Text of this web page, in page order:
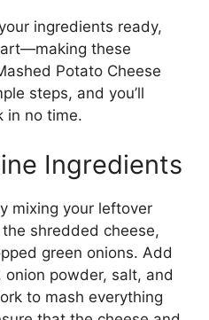
ingredients ready,
these
Potato Cheese
steps, and you’ll
in no time.
Ingredients
mixing your leftover
shredded cheese,
green onions. Add
powder, salt, and
to mash everything